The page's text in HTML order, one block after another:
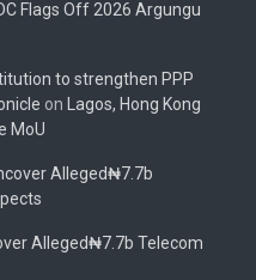
Flags Off 2026 Argungu
to strengthen PPP
on Lagos, Hong Kong
MoU
Alleged₦7.7b
Alleged₦7.7b Telecom